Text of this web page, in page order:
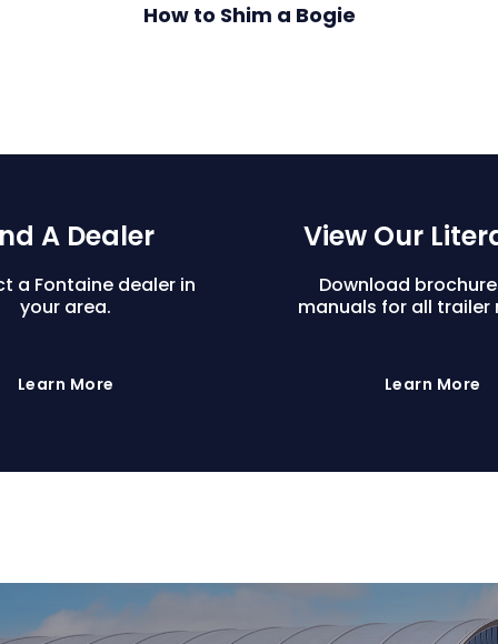
How to Shim a Bogie
A Dealer
a Fontaine dealer in
your area.
Learn More
View Our
Download
manuals for all trailer
Learn More